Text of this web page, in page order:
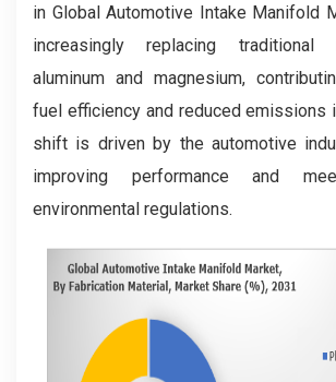
in Global Automotive Intake Manifold
increasingly replacing traditional
aluminum and magnesium,
fuel efficiency and reduced emissions
shift is driven by the automotive
improving performance and
environmental regulations.